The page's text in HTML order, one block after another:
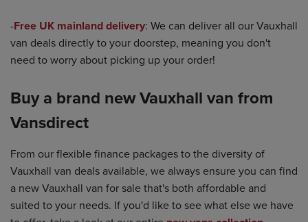
-Free UK mainland delivery: We can deliver all our Vauxhall
van deals directly to your doorstep, meaning you don't
need to worry about picking up your order!
Buy a brand new Vauxhall van from
Vansdirect
From our flexible finance packages to the diversity of
Vauxhall van deals available, we always ensure you can find
a new Vauxhall van for sale that's both affordable and
suited to your needs. If you'd like to see what else we have